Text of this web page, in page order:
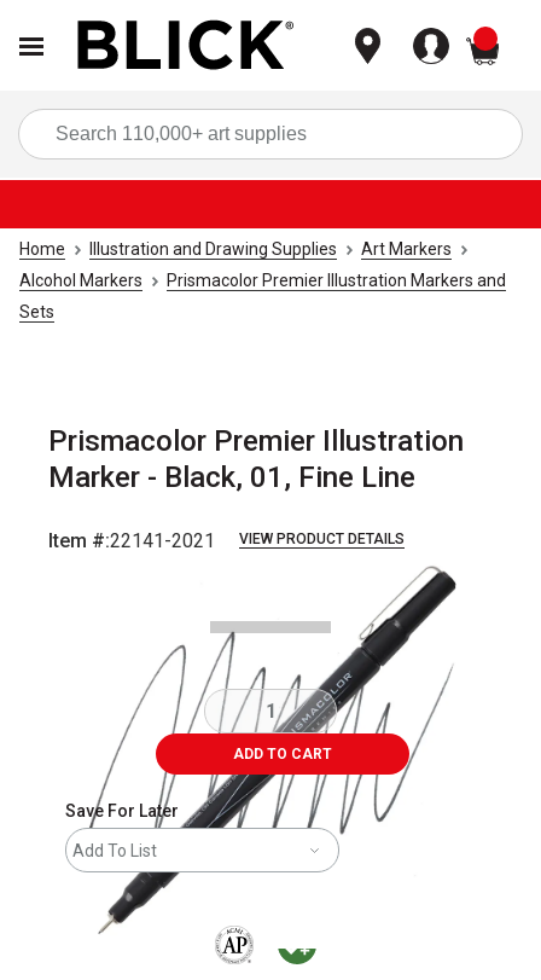
Home Illustration and Drawing Supplies
Art Markers
Alcohol Markers
Prismacolor Premier Illustration Markers and
Sets
Prismacolor Premier Illustration
Marker - Black, 01, Fine Line
Item #:22141-2021 VIEW PRODUCT DETAILS
ADD TO CART
Save For Later
Add To List